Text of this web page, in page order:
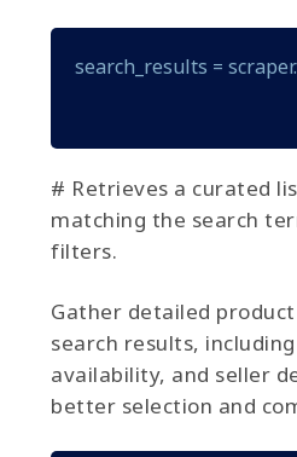
search_results =
# Retrieves a curated
matching the search
filters.
Gather detailed
search results,
availability, and seller
better selection and